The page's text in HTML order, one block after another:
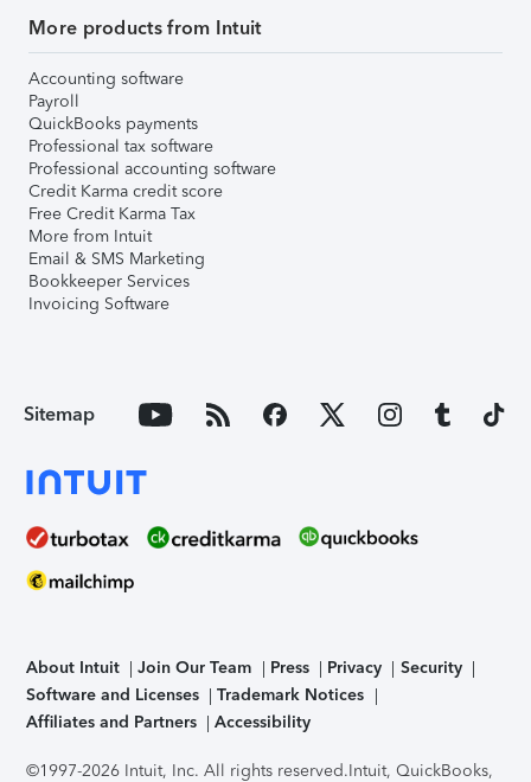
More products from Intuit
Accounting software
Payroll
QuickBooks payments
Professional tax software
Professional accounting software
Credit Karma credit score
Free Credit Karma Tax
More from Intuit
Email & SMS Marketing
Bookkeeper Services
Invoicing Software
Sitemap
About Intuit Join Our Team Press Privacy
Security
Software and Licenses
Trademark Notices
Affiliates and Partners
Accessibility
©1997-2026 Intuit, Inc. All rights reserved.Intuit, QuickBooks,